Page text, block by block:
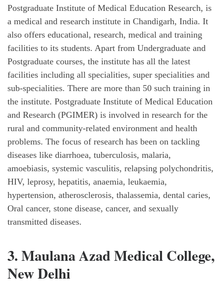
Postgraduate Institute of Medical Education Research, is
a medical and research institute in Chandigarh, India. It
also offers educational, research, medical and training
facilities to its students. Apart from Undergraduate and
Postgraduate courses, the institute has all the latest
facilities including all specialities, super specialities and
sub-specialities. There are more than 50 such training in
the institute. Postgraduate Institute of Medical Education
and Research (PGIMER) is involved in research for the
rural and community-related environment and health
problems. The focus of research has been on tackling
diseases like diarrhoea, tuberculosis, malaria,
amoebiasis, systemic vasculitis, relapsing polychondritis,
HIV, leprosy, hepatitis, anaemia, leukaemia,
hypertension, atherosclerosis, thalassemia, dental caries,
Oral cancer, stone disease, cancer, and sexually
transmitted diseases.
3. Maulana Azad Medical College,
New Delhi